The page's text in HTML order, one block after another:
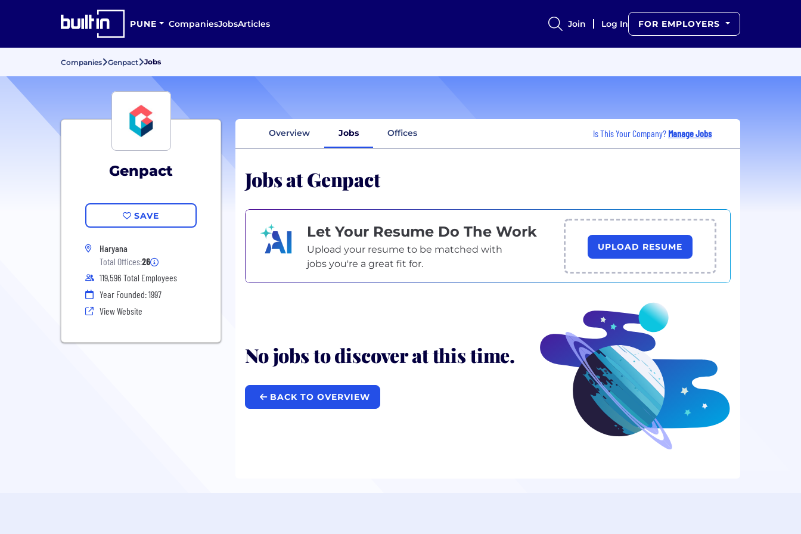
PUNE CompaniesJobsArticles Join Log In FOR EMPLOYERS
Companies Genpact Jobs
Genpact
SAVE
Haryana
Total Offices:26
119,596 Total Employees
Year Founded: 1997
View Website
Overview Jobs Offices Is This Your Company? Manage Jobs
Jobs at Genpact
Let Your Resume Do The Work
Upload your resume to be matched with
jobs you're a great fit for.
UPLOAD RESUME
No jobs to discover at this time.
BACK TO OVERVIEW